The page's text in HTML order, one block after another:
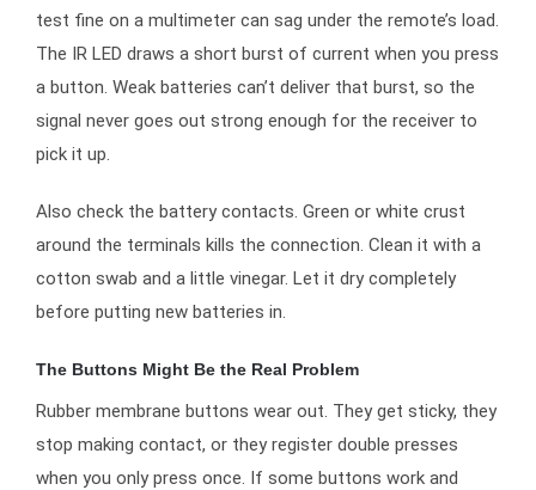
test fine on a multimeter can sag under the remote’s load.
The IR LED draws a short burst of current when you press
a button. Weak batteries can’t deliver that burst, so the
signal never goes out strong enough for the receiver to
pick it up.
Also check the battery contacts. Green or white crust
around the terminals kills the connection. Clean it with a
cotton swab and a little vinegar. Let it dry completely
before putting new batteries in.
The Buttons Might Be the Real Problem
Rubber membrane buttons wear out. They get sticky, they
stop making contact, or they register double presses
when you only press once. If some buttons work and